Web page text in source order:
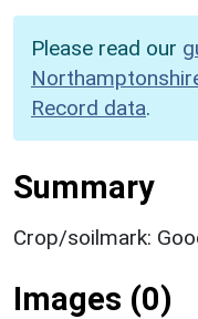
Please read our
Record data.
Summary
Crop/soilmark:
Images (0)